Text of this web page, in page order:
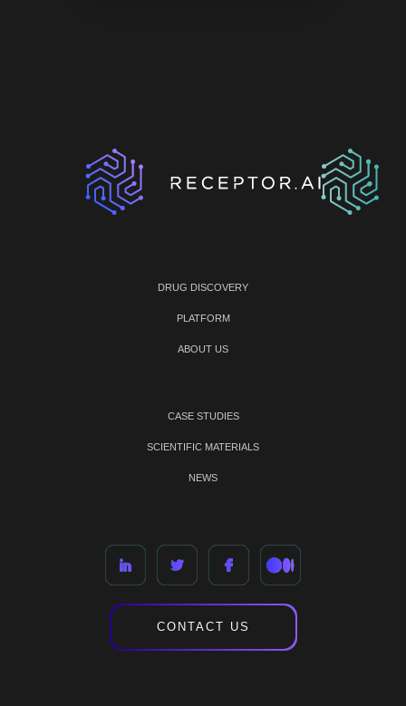
DRUG DISCOVERY
PLATFORM
ABOUT US
CASE STUDIES
SCIENTIFIC MATERIALS
NEWS
CONTACT US